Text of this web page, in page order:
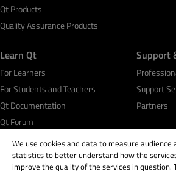
Qt Products
Quality Assurance Products
Learn Qt
For Learners
For Students and Teachers
Qt Documentation
Qt Forum
Support
Support
Partners
We use cookies and data to measure
statistics to better understand how the
improve the quality of the services in question.